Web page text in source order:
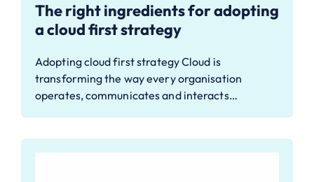
The right ingredients for adopting
a cloud first strategy
Adopting cloud first strategy Cloud is
transforming the way every organisation
operates, communicates and interacts…